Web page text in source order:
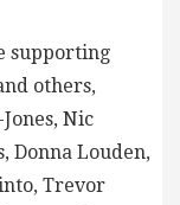
supporting
others,
Nic
Donna Louden,
Trevor